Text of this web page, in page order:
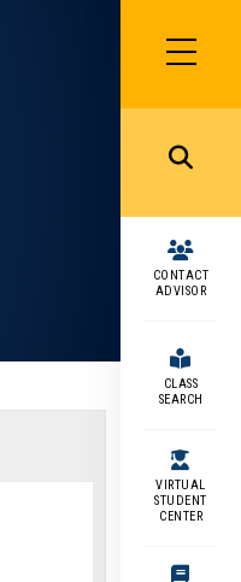
SIDEBAR
MENU
MENU
CONTACT
ADVISOR
CLASS
SEARCH
VIRTUAL
STUDENT
CENTER